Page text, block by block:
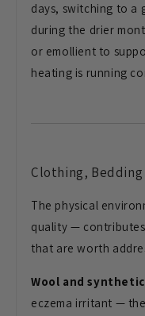
days, switching to a
during the drier
or emollient to
heating is running
Clothing,
The physical
quality —
that areworth
Wool and
eczema irritant —